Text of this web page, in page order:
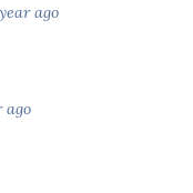
ago
ago